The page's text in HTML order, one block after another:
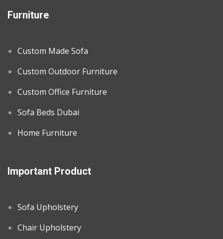
Furniture
Custom Made Sofa
Custom Outdoor Furniture
Custom Office Furniture
Sofa Beds Dubai
Home Furniture
Important Product
Sofa Upholstery
Chair Upholstery